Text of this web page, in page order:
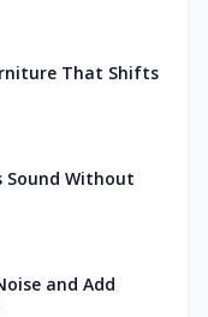
That Shifts
Sound Without
and Add